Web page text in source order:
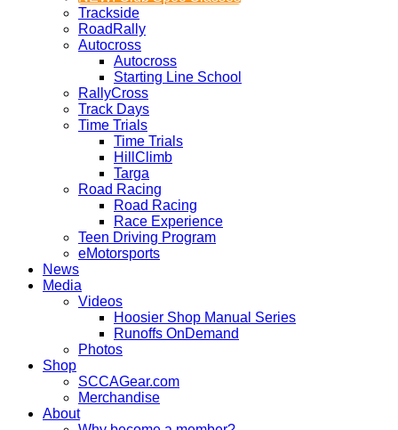
Trackside
RoadRally
Autocross
Autocross
Starting Line School
RallyCross
Track Days
Time Trials
Time Trials
HillClimb
Targa
Road Racing
Road Racing
Race Experience
Teen Driving Program
eMotorsports
News
Media
Videos
Hoosier Shop Manual Series
Runoffs OnDemand
Photos
Shop
SCCAGear.com
Merchandise
About